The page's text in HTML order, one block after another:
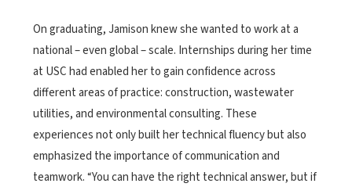
On graduating, Jamison knew she wanted to work at a
national – even global – scale. Internships during her time
at USC had enabled her to gain confidence across
different areas of practice: construction, wastewater
utilities, and environmental consulting. These
experiences not only built her technical fluency but also
emphasized the importance of communication and
teamwork. “You can have the right technical answer, but if